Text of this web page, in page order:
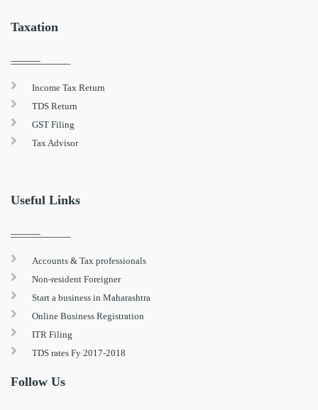
Taxation
Income Tax Return
TDS Return
GST Filing
Tax Advisor
Useful Links
Accounts & Tax professionals
Non-resident Foreigner
Start a business in Maharashtra
Online Business Registration
ITR Filing
TDS rates Fy 2017-2018
Follow Us